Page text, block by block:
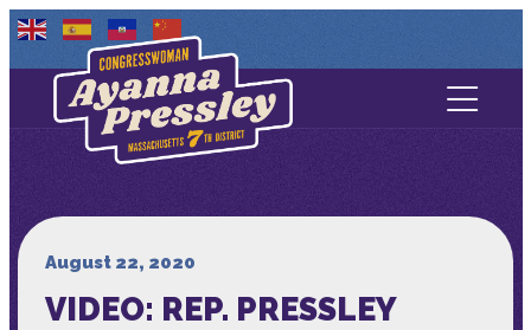
Contact Us
Media
August 22, 2020
VIDEO: REP. PRESSLEY